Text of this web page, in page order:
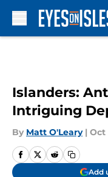
Islanders:
Intriguing
By Matt O'Leary | Oct
Add